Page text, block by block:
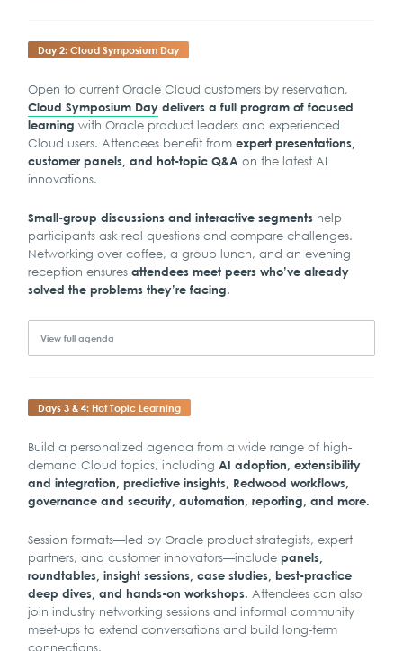
Day 2: Cloud Symposium Day
Open to current Oracle Cloud customers by reservation,
Cloud Symposium Day delivers a full program of focused
learning with Oracle product leaders and experienced
Cloud users. Attendees benefit fromexpert presentations,
customer panels, and hot-topic Q&A on the latest AI
innovations.
Small-group discussions and interactive segments help
participants ask real questions and compare challenges.
Networking over coffee, a group lunch, and an evening
reception ensuresattendees meet peers who’ve already
solved the problems they’re facing.
View full agenda
Days 3 & 4: Hot Topic Learning
Build a personalized agenda from a wide range of high-
demand Cloud topics, includingAI adoption, extensibility
and integration, predictive insights, Redwood workflows,
governance and security, automation, reporting, and more.
Session formats—led by Oracle product strategists, expert
partners, and customer innovators—includepanels,
roundtables, insight sessions, case studies, best-practice
deep dives, and hands-on workshops. Attendees can also
join industry networking sessions and informal community
meet-ups to extend conversations and build long-term